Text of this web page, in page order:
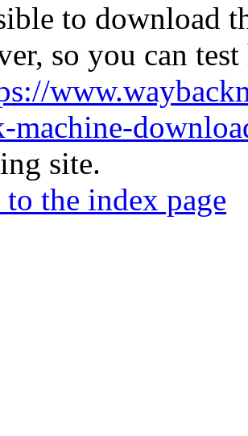
to download
so you can
machine-
site.
the index page